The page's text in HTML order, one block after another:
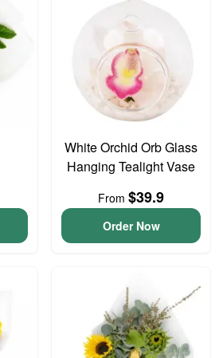
White Orchid Orb Glass
Hanging Tealight Vase
From $39.9
Order Now